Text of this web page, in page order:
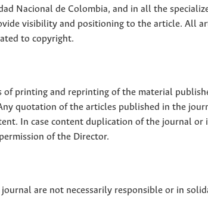
Nacional de Colombia, and in all the
visibility and positioning to the article. All
to copyright.
printing and reprinting of the material
quotation of the articles published in the
In case content duplication of the journal
of the Director.
are not necessarily responsible or in